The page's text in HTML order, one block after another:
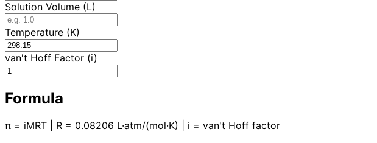
Solution Volume (L)
Temperature (K)
van't Hoff Factor (i)
Formula
π = iMRT | R = 0.08206 L·atm/(mol·K) | i = van't Hoff factor